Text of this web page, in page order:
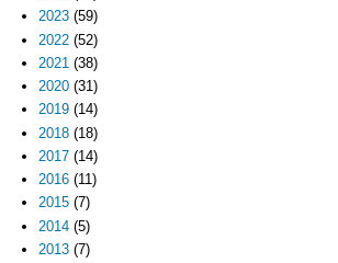
2023(59)
2022(52)
2021 (38)
2020(31)
2019(14)
2018(18)
2017(14)
2016(11)
2015(7)
2014(5)
2013(7)